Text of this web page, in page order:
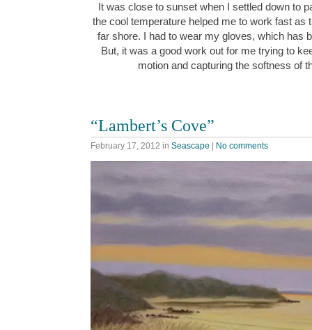
It was close to sunset when I settled down to
the cool temperature helped me to work fast as
far shore. I had to wear my gloves, which has
But, it was a good work out for me trying to
motion and capturing the softness of
“Lambert’s Cove”
February 17, 2012 in Seascape No comments